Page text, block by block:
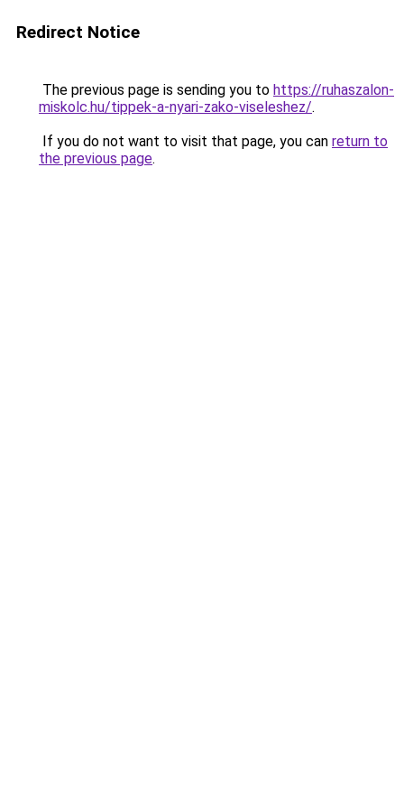
Redirect Notice
The previous page is sending you to https://ruhaszalon-
miskolc.hu/tippek-a-nyari-zako-viseleshez/.
If you do not want to visit that page, you can return to
the previous page.